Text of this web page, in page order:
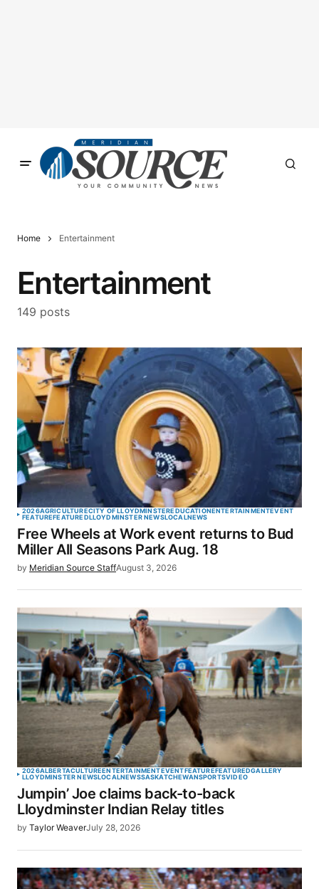
Home Entertainment
Entertainment
149 posts
2026AGRICULTURECITY OF LLOYDMINSTEREDUCATIONENTERTAINMENTEVENT
FEATUREFEATUREDLLOYDMINSTER NEWSLOCALNEWS
Free Wheels at Work event returns to Bud
Miller All Seasons Park Aug. 18
by Meridian Source StaffAugust 3, 2026
2026ALBERTACULTUREENTERTAINMENTEVENTFEATUREFEATUREDGALLERY
LLOYDMINSTER NEWSLOCALNEWSSASKATCHEWANSPORTSVIDEO
Jumpin’ Joe claims back-to-back
Lloydminster Indian Relay titles
by Taylor WeaverJuly 28, 2026